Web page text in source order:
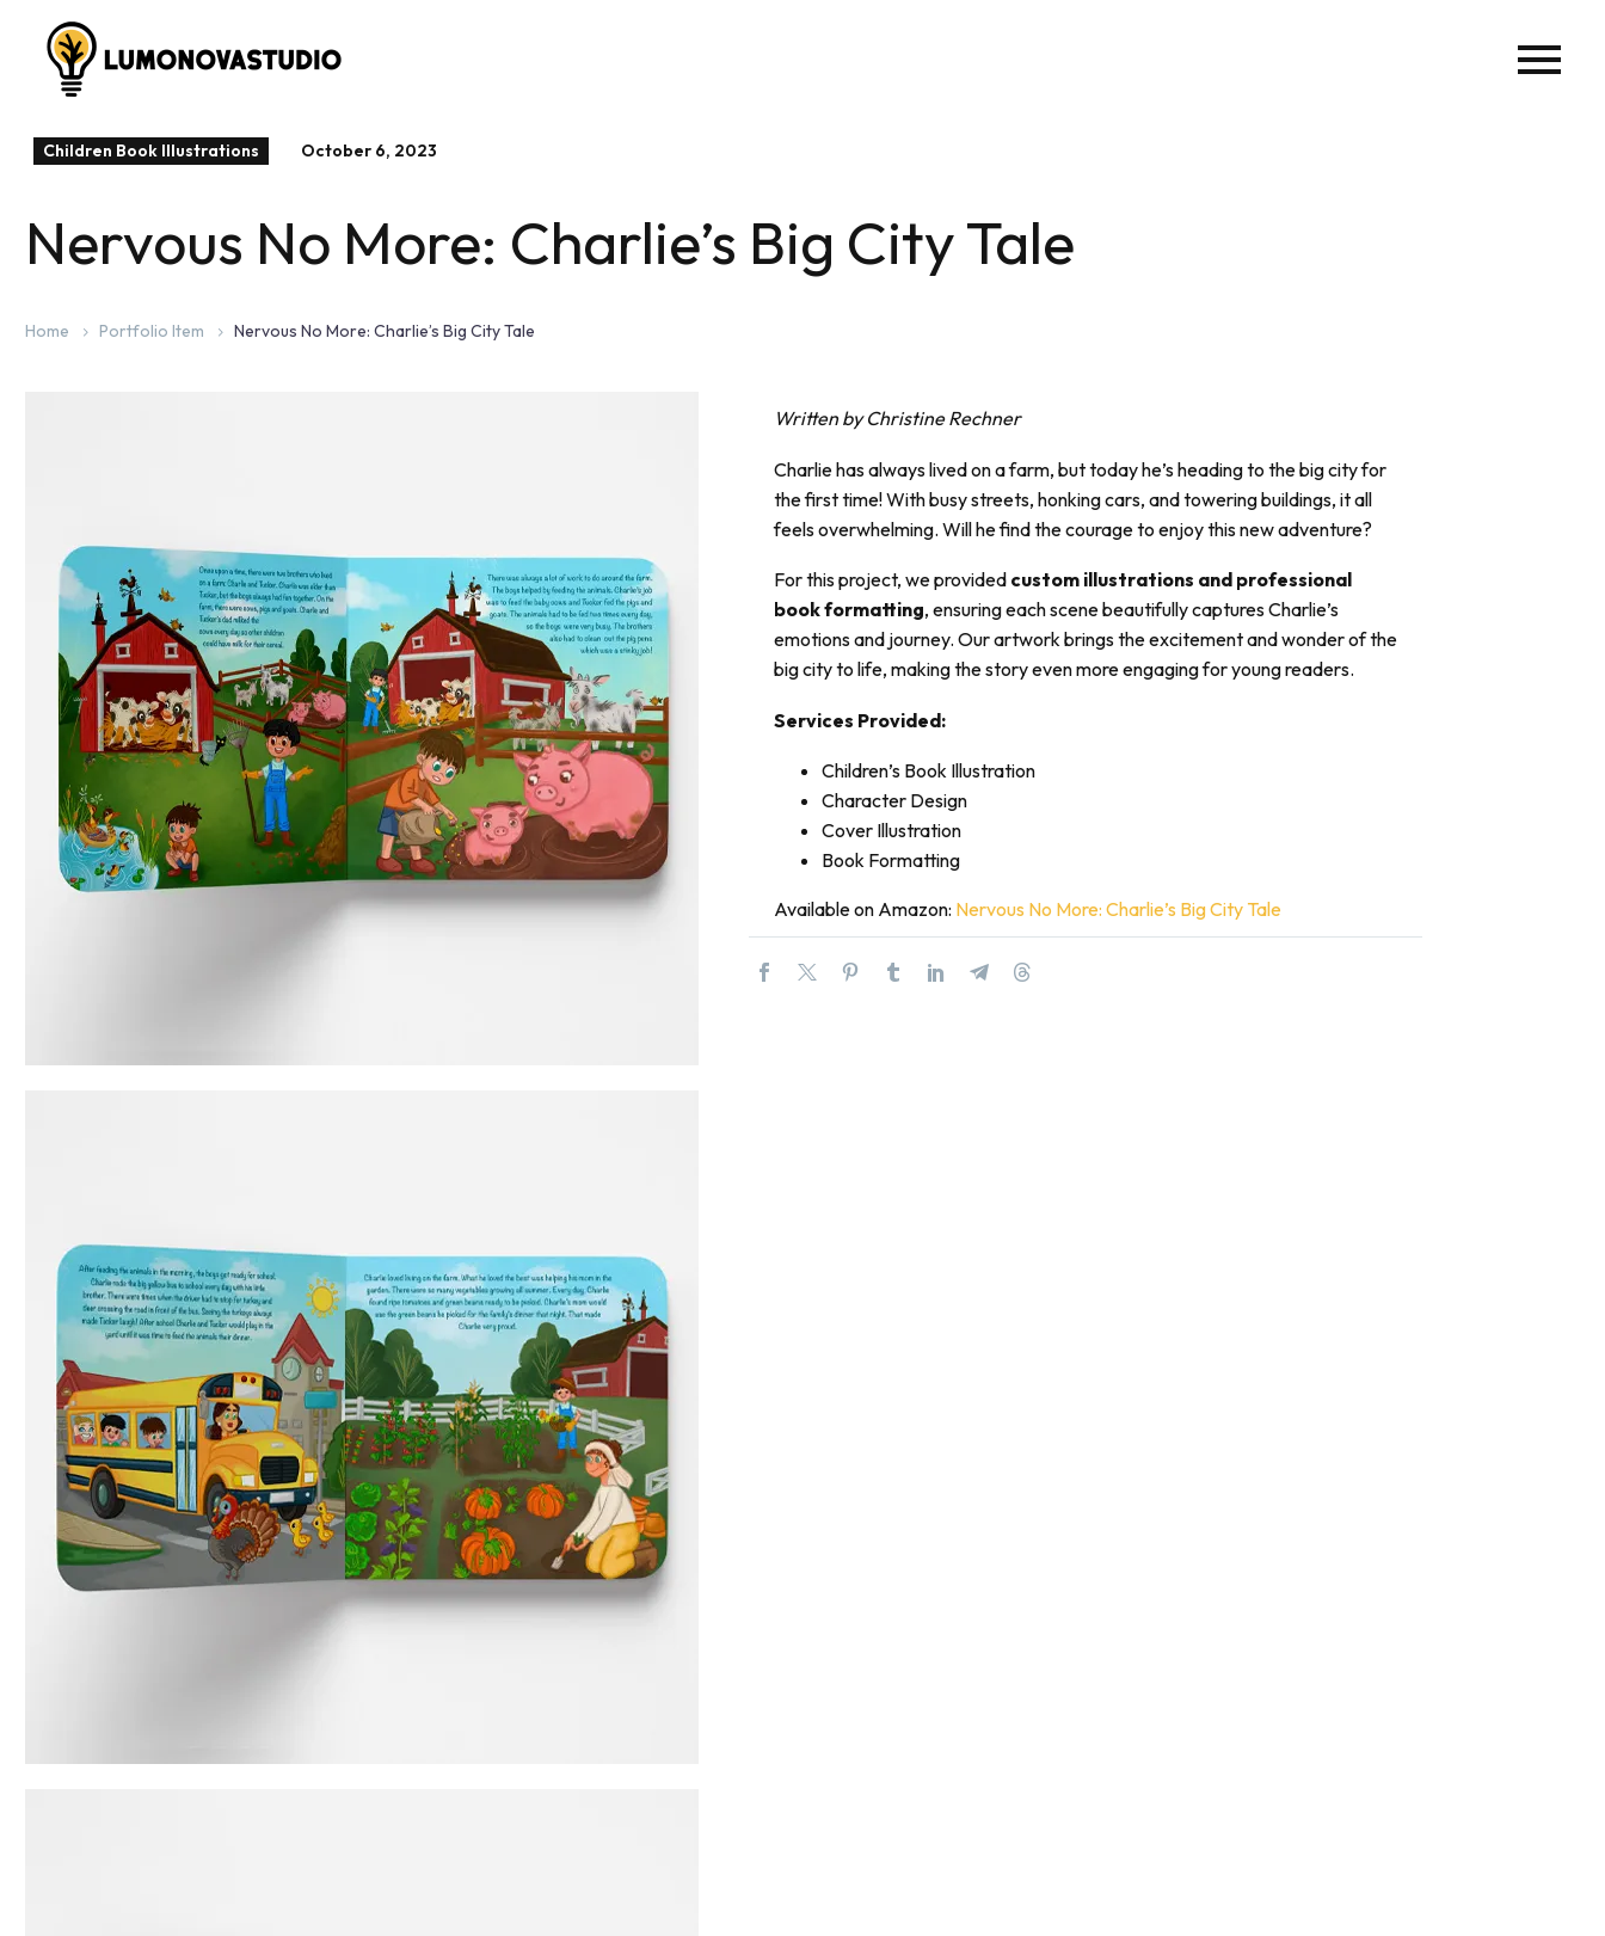
Children Book Illustrations October 6, 2023
Nervous No More: Charlie’s Big City Tale
Home Portfolio Item Nervous No More: Charlie’s Big City Tale
Written by Christine Rechner
Charlie has always lived on a farm, but today he’s heading to the big city for
the first time! With busy streets, honking cars, and towering buildings, it all
feels overwhelming. Will he find the courage to enjoy this new adventure?
For this project, we provided custom illustrations and professional
book formatting, ensuring each scene beautifully captures Charlie’s
emotions and journey. Our artwork brings the excitement and wonder of the
big city to life, making the story even more engaging for young readers.
Services Provided:
Children’s Book Illustration
Character Design
Cover Illustration
Book Formatting
Available on Amazon: Nervous No More: Charlie’s Big City Tale